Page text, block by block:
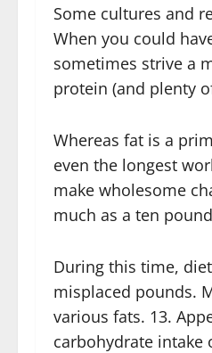
Some cultures and
When you could
sometimes strive a
protein (and plenty
Whereas fat is a
even the longest
make wholesome
much as a ten
During this time,
misplaced pounds.
various fats. 13.
carbohydrate